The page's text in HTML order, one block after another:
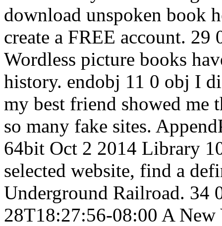
download unspoken book
create a FREE account.
Wordless picture books
history. endobj 11 0 obj I
my best friend showed me
so many fake sites.
64bit Oct 2 2014 Library
selected website, find a
Underground Railroad. 34
28T18:27:56-08:00 A